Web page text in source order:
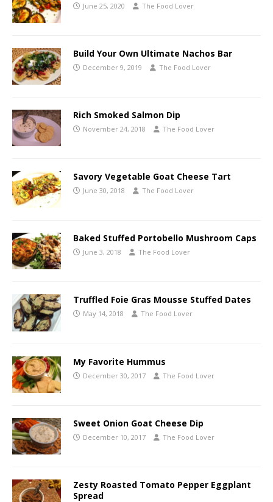
June 25, 2020 The Food Lover
Build Your Own Ultimate Nachos Bar
December 9, 2019 The Food Lover
Rich Smoked Salmon Dip
November 24, 2018 The Food Lover
Savory Vegetable Goat Cheese Tart
June 30, 2018 The Food Lover
Baked Stuffed Portobello Mushroom Caps
June 3, 2018 The Food Lover
Truffled Foie Gras Mousse Stuffed Dates
May 14, 2018 The Food Lover
My Favorite Hummus
December 30, 2017 The Food Lover
Sweet Onion Goat Cheese Dip
December 10, 2017 The Food Lover
Zesty Roasted Tomato Pepper Eggplant
Spread